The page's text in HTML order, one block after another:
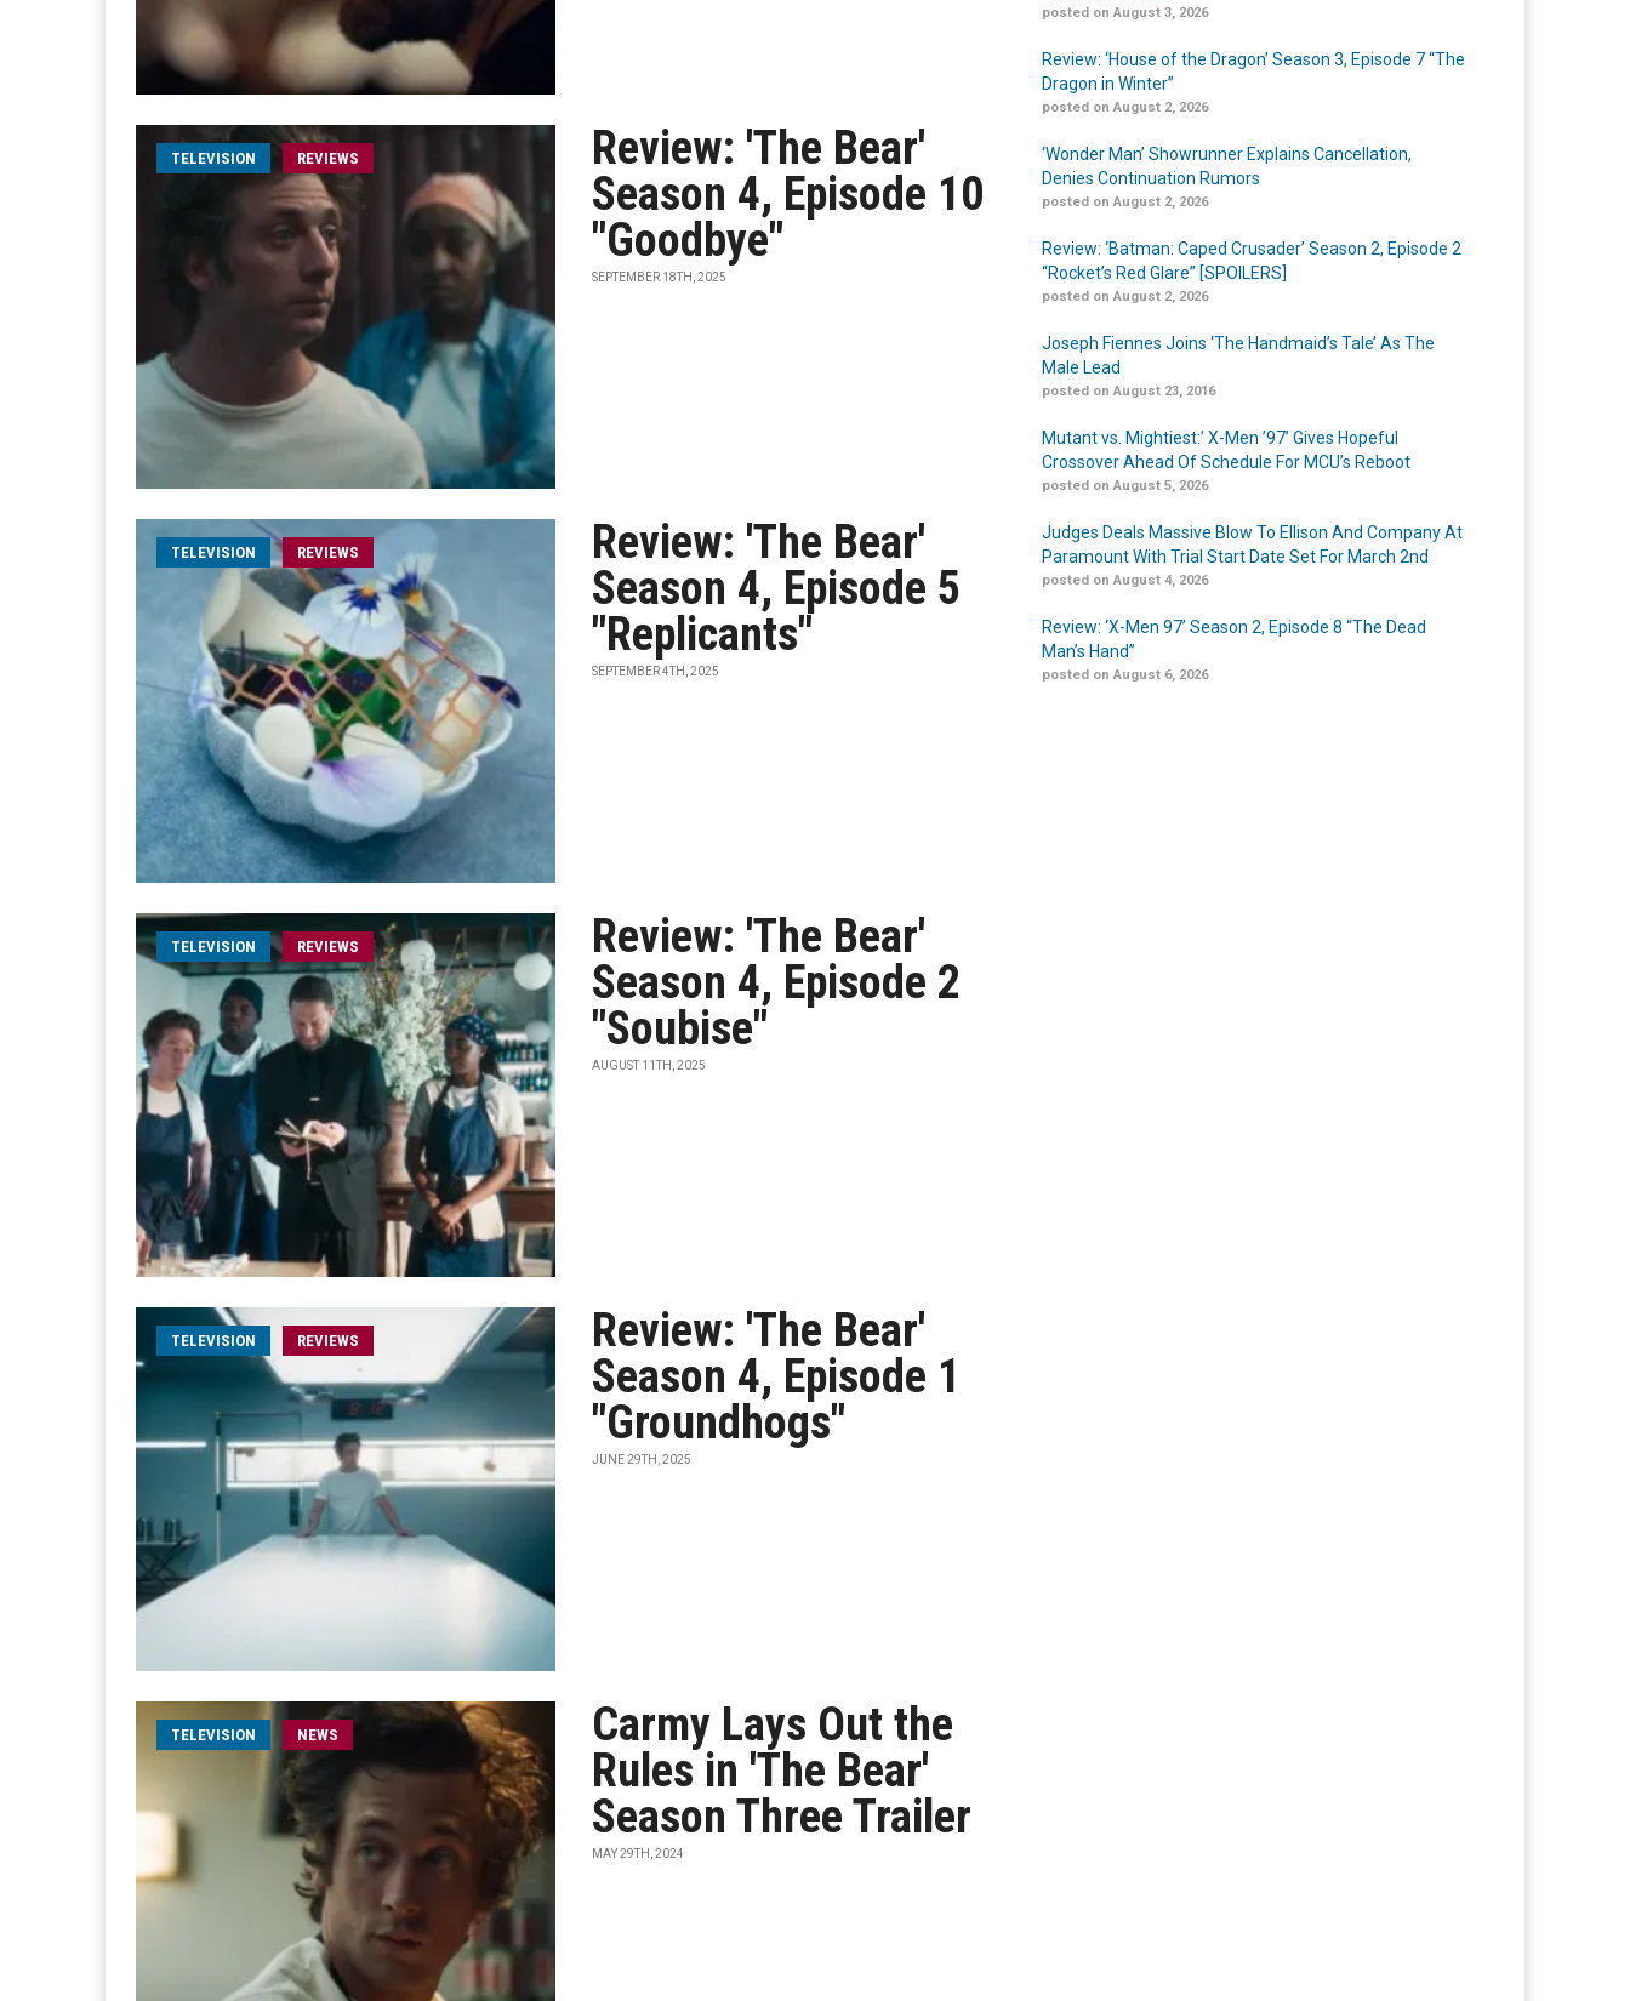
TELEVISION REVIEWS
Review: 'The Bear'
Season 4, Episode 10
"Goodbye"
SEPTEMBER 18TH, 2025
TELEVISION REVIEWS
Review: 'The Bear'
Season 4, Episode 5
"Replicants"
SEPTEMBER 4TH, 2025
TELEVISION REVIEWS
Review: 'The Bear'
Season 4, Episode 2
"Soubise"
AUGUST 11TH, 2025
TELEVISION REVIEWS
Review: 'The Bear'
Season 4, Episode 1
"Groundhogs"
JUNE 29TH, 2025
TELEVISION NEWS
Carmy Lays Out the
Rules in 'The Bear'
Season Three Trailer
MAY 29TH, 2024
posted on August 3, 2026
Review: ‘House of the Dragon’ Season 3, Episode 7 “The
Dragon in Winter”
posted on August 2, 2026
‘Wonder Man’ Showrunner Explains Cancellation,
Denies Continuation Rumors
posted on August 2, 2026
Review: ‘Batman: Caped Crusader’ Season 2, Episode 2
“Rocket’s Red Glare” [SPOILERS]
posted on August 2, 2026
Joseph Fiennes Joins ‘The Handmaid’s Tale’ As The
Male Lead
posted on August 23, 2016
Mutant vs. Mightiest:’ X-Men ’97’ Gives Hopeful
Crossover Ahead Of Schedule For MCU’s Reboot
posted on August 5, 2026
Judges Deals Massive Blow To Ellison And Company At
Paramount With Trial Start Date Set For March 2nd
posted on August 4, 2026
Review: ‘X-Men 97’ Season 2, Episode 8 “The Dead
Man’s Hand”
posted on August 6, 2026